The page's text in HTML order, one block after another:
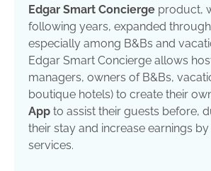
Edgar Smart Concierge product,
following years, expanded
especially among B&Bs and
Edgar Smart Concierge allows
managers, owners of B&Bs,
boutique hotels) to create their
App to assist their guests before,
their stay and increase earnings
services.